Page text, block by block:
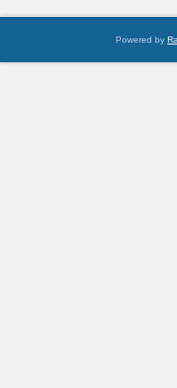
Powered by